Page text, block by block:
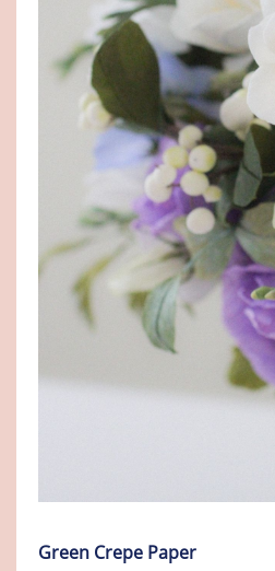
Green Crepe Paper